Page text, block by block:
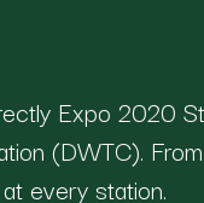
Expo 2020
(DWTC).
every station.